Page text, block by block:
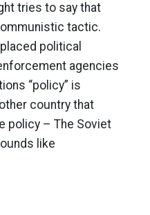
tries to say that
tactic.
political
agencies
“policy” is
country that
policy – The Soviet
like